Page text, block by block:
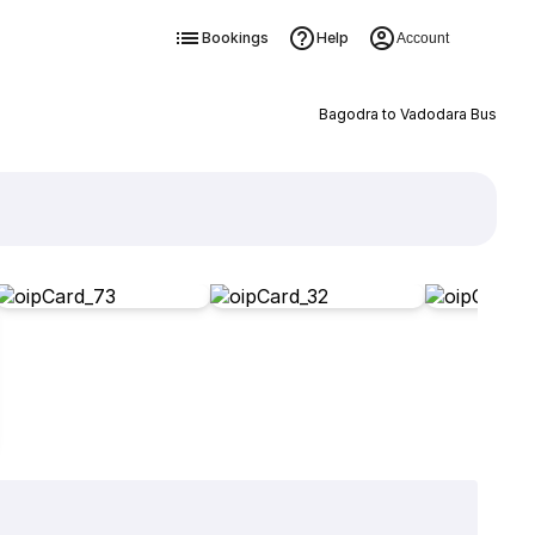
Bookings Help Account
Bagodra to Vadodara Bus